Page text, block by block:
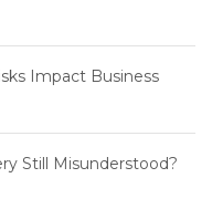
Impact Business
Still Misunderstood?